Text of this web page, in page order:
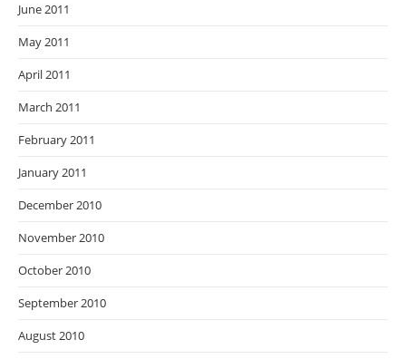
June 2011
May 2011
April 2011
March 2011
February 2011
January 2011
December 2010
November 2010
October 2010
September 2010
August 2010